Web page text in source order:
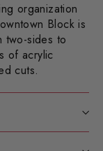
organization
Block is
two-sides to
of acrylic
cuts.